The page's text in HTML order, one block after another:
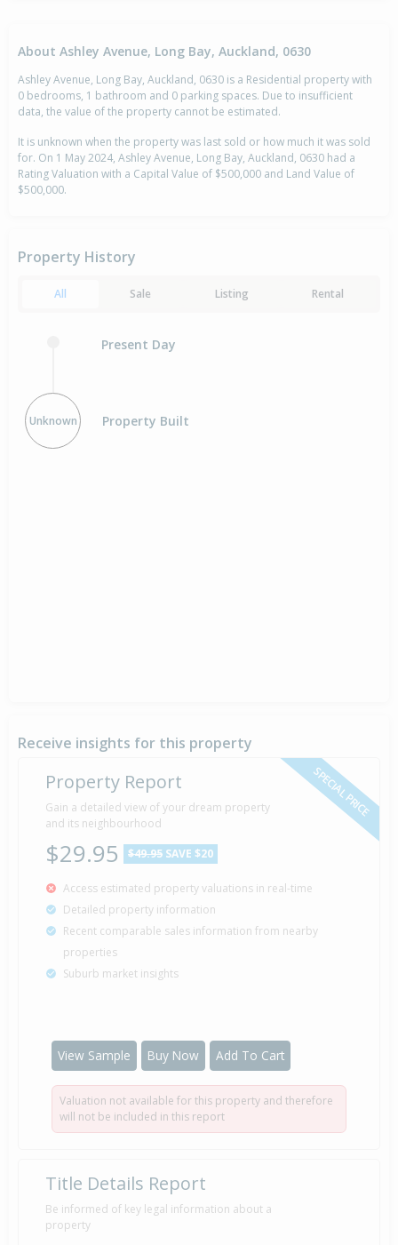
About Ashley Avenue, Long Bay, Auckland, 0630
Ashley Avenue, Long Bay, Auckland, 0630 is a Residential property with
0 bedrooms, 1 bathroom and 0 parking spaces. Due to insufficient
data, the value of the property cannot be estimated.
It is unknown when the property was last sold or how much it was sold
for. On 1 May 2024, Ashley Avenue, Long Bay, Auckland, 0630 had a
Rating Valuation with a Capital Value of $500,000 and Land Value of
$500,000.
Property History
All Sale Listing Rental
Present Day
Unknown Property Built
Receive insights for this property
SPECIAL PRICE
Property Report
Gain a detailed view of your dream property
and its neighbourhood
$29.95 $49.95 SAVE $20
Access estimated property valuations in real-time
Detailed property information
Recent comparable sales information from nearby
properties
Suburb market insights
View Sample Buy Now Add To Cart
Valuation not available for this property and therefore
will not be included in this report
Title Details Report
Be informed of key legal information about a
property